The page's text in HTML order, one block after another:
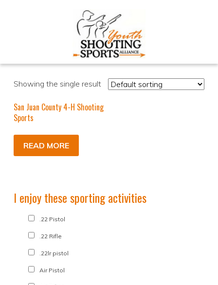
Showing the single result
San Juan County 4-H Shooting
Sports
READ MORE
I enjoy these sporting activities
.22 Pistol
.22 Rifle
.22lr pistol
Air Pistol